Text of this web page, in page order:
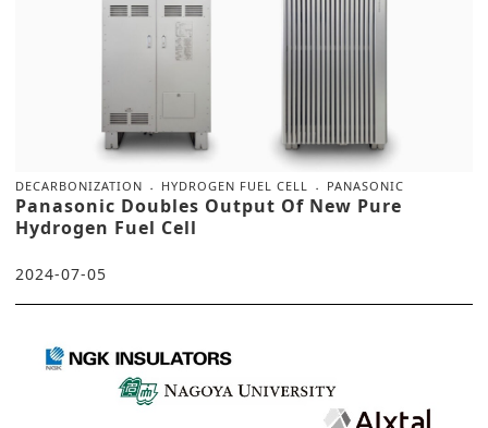
DECARBONIZATION HYDROGEN FUEL CELL PANASONIC
Panasonic Doubles Output Of New Pure
Hydrogen Fuel Cell
2024-07-05